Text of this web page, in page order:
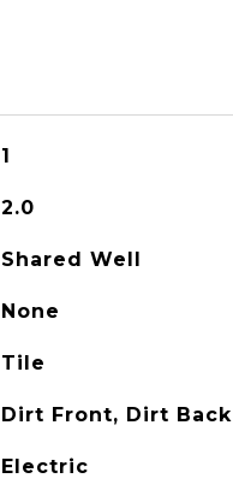
1
2.0
Shared Well
None
Tile
Dirt Front, Dirt Back
Electric